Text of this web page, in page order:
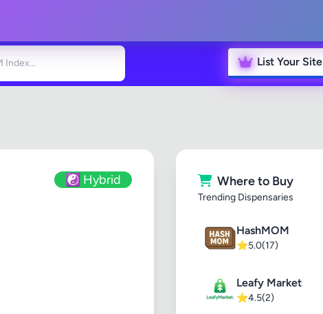
List Your Site
☯️ Hybrid Where to Buy
Trending Dispensaries
HashMOM
⭐5.0(17)
Leafy Market
⭐4.5(2)